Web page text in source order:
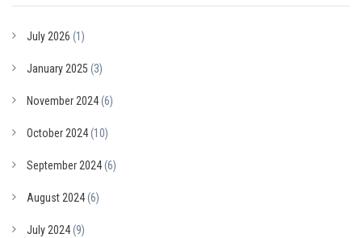
July 2026 (1)
January 2025 (3)
November 2024(6)
October 2024(10)
September 2024(6)
August 2024(6)
July 2024(9)